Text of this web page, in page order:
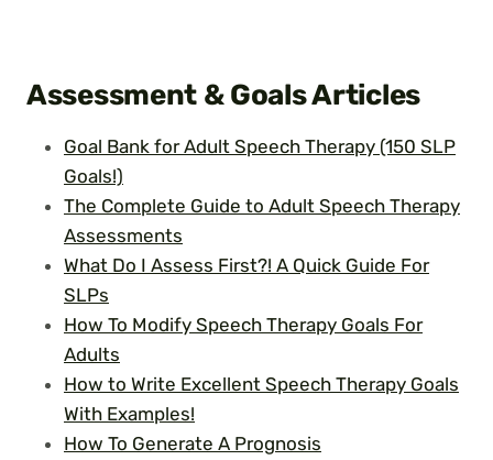
Assessment & GoalsArticles
Goal Bank for Adult Speech Therapy (150 SLP
Goals!)
The Complete Guide to Adult Speech Therapy
Assessments
What Do I Assess First?! A Quick Guide For
SLPs
How To Modify Speech Therapy Goals For
Adults
How to Write Excellent Speech Therapy Goals
With Examples!
How To Generate A Prognosis